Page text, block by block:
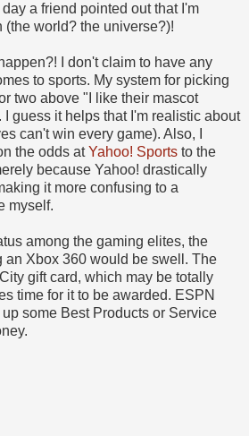
a friend pointed out that I'm
(the world? the universe?)!
I don't claim to have any
to sports. My system for picking
two above "I like their mascot
I guess it helps that I'm realistic about
can't win every game). Also, I
the odds atYahoo! Sports to the
because Yahoo! drastically
it more confusing to a
myself.
among the gaming elites, the
an Xbox 360 would be swell. The
gift card, which may be totally
time for it to be awarded. ESPN
some Best Products or Service